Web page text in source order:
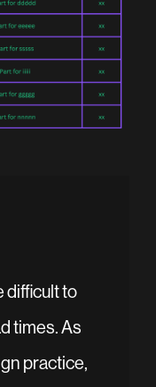
difficult to
times. As
practice,